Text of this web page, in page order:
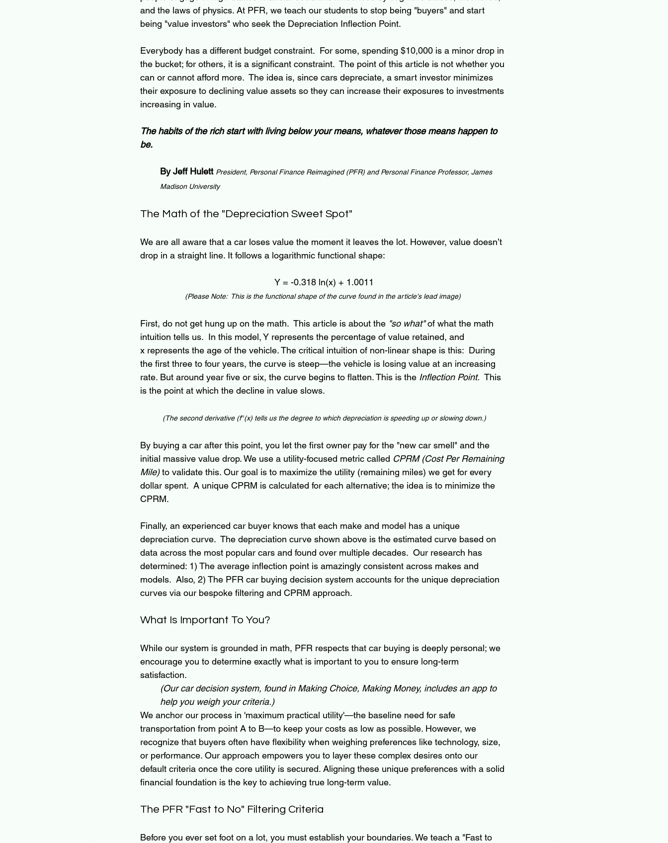
and the laws of physics. At PFR, we teach our students to stop being "buyers" and start
being "value investors" who seek the Depreciation Inflection Point.
Everybody has a different budget constraint.  For some, spending $10,000 is a minor drop in
the bucket; for others, it is a significant constraint.  The point of this article is not whether you
can or cannot afford more.  The idea is, since cars depreciate, a smart investor minimizes
their exposure to declining value assets so they can increase their exposures to investments
increasing in value.
The habits of the rich start with living below your means, whatever those means happen to
be.
By Jeff Hulett President, Personal Finance Reimagined (PFR) and Personal Finance Professor, James
Madison University
The Math of the "Depreciation Sweet Spot"
We are all aware that a car loses value the moment it leaves the lot. However, value doesn’t
drop in a straight line. It follows a logarithmic functional shape:
Y = -0.318 ln(x) + 1.0011
(Please Note:  This is the functional shape of the curve found in the article's lead image)
First, do not get hung up on the math.  This article is about the "so what" of what the math
intuition tells us.  In this model, Y represents the percentage of value retained, and
x represents the age of the vehicle. The critical intuition of non-linear shape is this:  During
the first three to four years, the curve is steep—the vehicle is losing value at an increasing
rate. But around year five or six, the curve begins to flatten. This is the Inflection Point. This
is the point at which the decline in value slows.
(The second derivative (f′′(x) tells us the degree to which depreciation is speeding up or slowing down.)
By buying a car after this point, you let the first owner pay for the "new car smell" and the
initial massive value drop. We use a utility-focused metric called CPRM (Cost Per Remaining
Mile) to validate this. Our goal is to maximize the utility (remaining miles) we get for every
dollar spent.  A unique CPRM is calculated for each alternative; the idea is to minimize the
CPRM.
Finally, an experienced car buyer knows that each make and model has a unique
depreciation curve.  The depreciation curve shown above is the estimated curve based on
data across the most popular cars and found over multiple decades.  Our research has
determined: 1) The average inflection point is amazingly consistent across makes and
models.  Also, 2) The PFR car buying decision system accounts for the unique depreciation
curves via our bespoke filtering and CPRM approach.
What Is Important To You?
While our system is grounded in math, PFR respects that car buying is deeply personal; we
encourage you to determine exactly what is important to you to ensure long-term
satisfaction.
(Our car decision system, found in Making Choice, Making Money, includes an app to
help you weigh your criteria.)
We anchor our process in 'maximum practical utility'—the baseline need for safe
transportation from point A to B—to keep your costs as low as possible. However, we
recognize that buyers often have flexibility when weighing preferences like technology, size,
or performance. Our approach empowers you to layer these complex desires onto our
default criteria once the core utility is secured. Aligning these unique preferences with a solid
financial foundation is the key to achieving true long-term value.
The PFR "Fast to No" Filtering Criteria
Before you ever set foot on a lot, you must establish your boundaries. We teach a "Fast to